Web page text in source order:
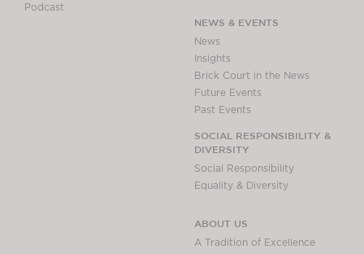
Podcast
NEWS & EVENTS
News
Insights
Brick Court in the News
Future Events
Past Events
SOCIAL RESPONSIBILITY &
DIVERSITY
Social Responsibility
Equality & Diversity
ABOUT US
A Tradition of Excellence